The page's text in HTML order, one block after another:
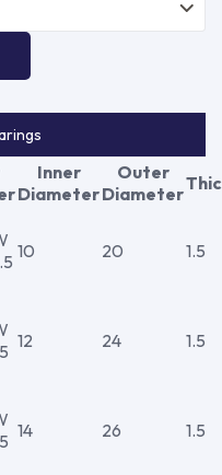
Inner
Diameter
Outer
Diameter
10 20 1.5
12 24 1.5
14 26 1.5